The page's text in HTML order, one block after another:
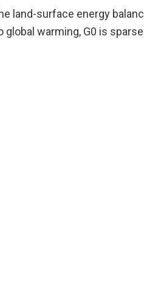
land-surface energy
warming, G0 is